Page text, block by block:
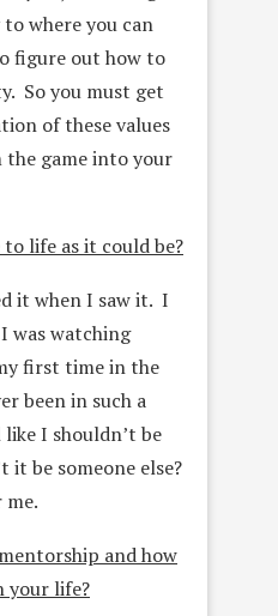
where you can
figure out how to
So you must get
of these values
game into your
life as it could be?
it when I saw it. I
was watching
first time in the
been in such a
I shouldn’t be
it be someone else?
me.
and how
your life?